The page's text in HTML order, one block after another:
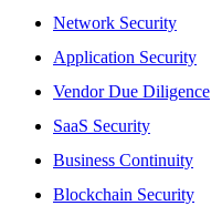
Network Security
Application Security
Vendor Due Diligence
SaaS Security
Business Continuity
Blockchain Security